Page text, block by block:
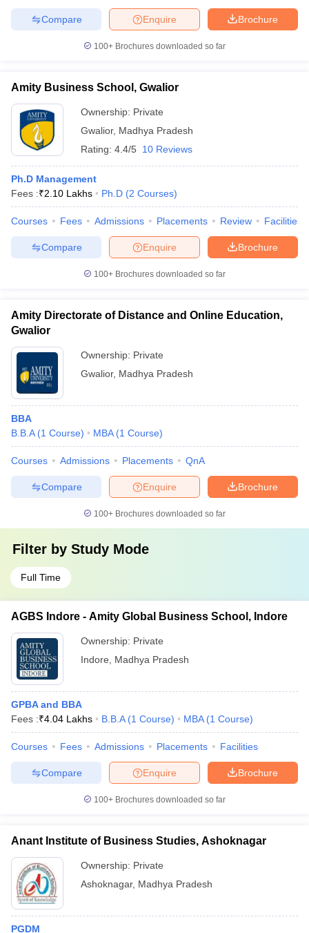
Brochure
Enquire
Compare
100+ Brochures downloaded so far
Amity Business School, Gwalior
Ownership: Private
Gwalior, Madhya Pradesh
Rating: 4.4/5 10 Reviews
Ph.D Management
Fees :₹2.10 Lakhs Ph.D (2 Courses)
Courses Fees Admissions Placements Review Facilities
Brochure
Enquire
Compare
100+ Brochures downloaded so far
Amity Directorate of Distance and Online Education,
Gwalior
Ownership: Private
Gwalior, Madhya Pradesh
BBA
B.B.A (1 Course) MBA (1 Course)
Courses Admissions Placements QnA
Brochure
Enquire
Compare
100+ Brochures downloaded so far
Filter by Study Mode
Full Time
AGBS Indore - Amity Global Business School, Indore
Ownership: Private
Indore
Madhya Pradesh
GPBA and BBA
Fees :₹4.04 Lakhs B.B.A (1 Course) MBA (1 Course)
Courses Fees Admissions Placements Facilities
Brochure
Enquire
Compare
100+ Brochures downloaded so far
Anant Institute of Business Studies, Ashoknagar
Ownership: Private
Ashoknagar, Madhya Pradesh
PGDM